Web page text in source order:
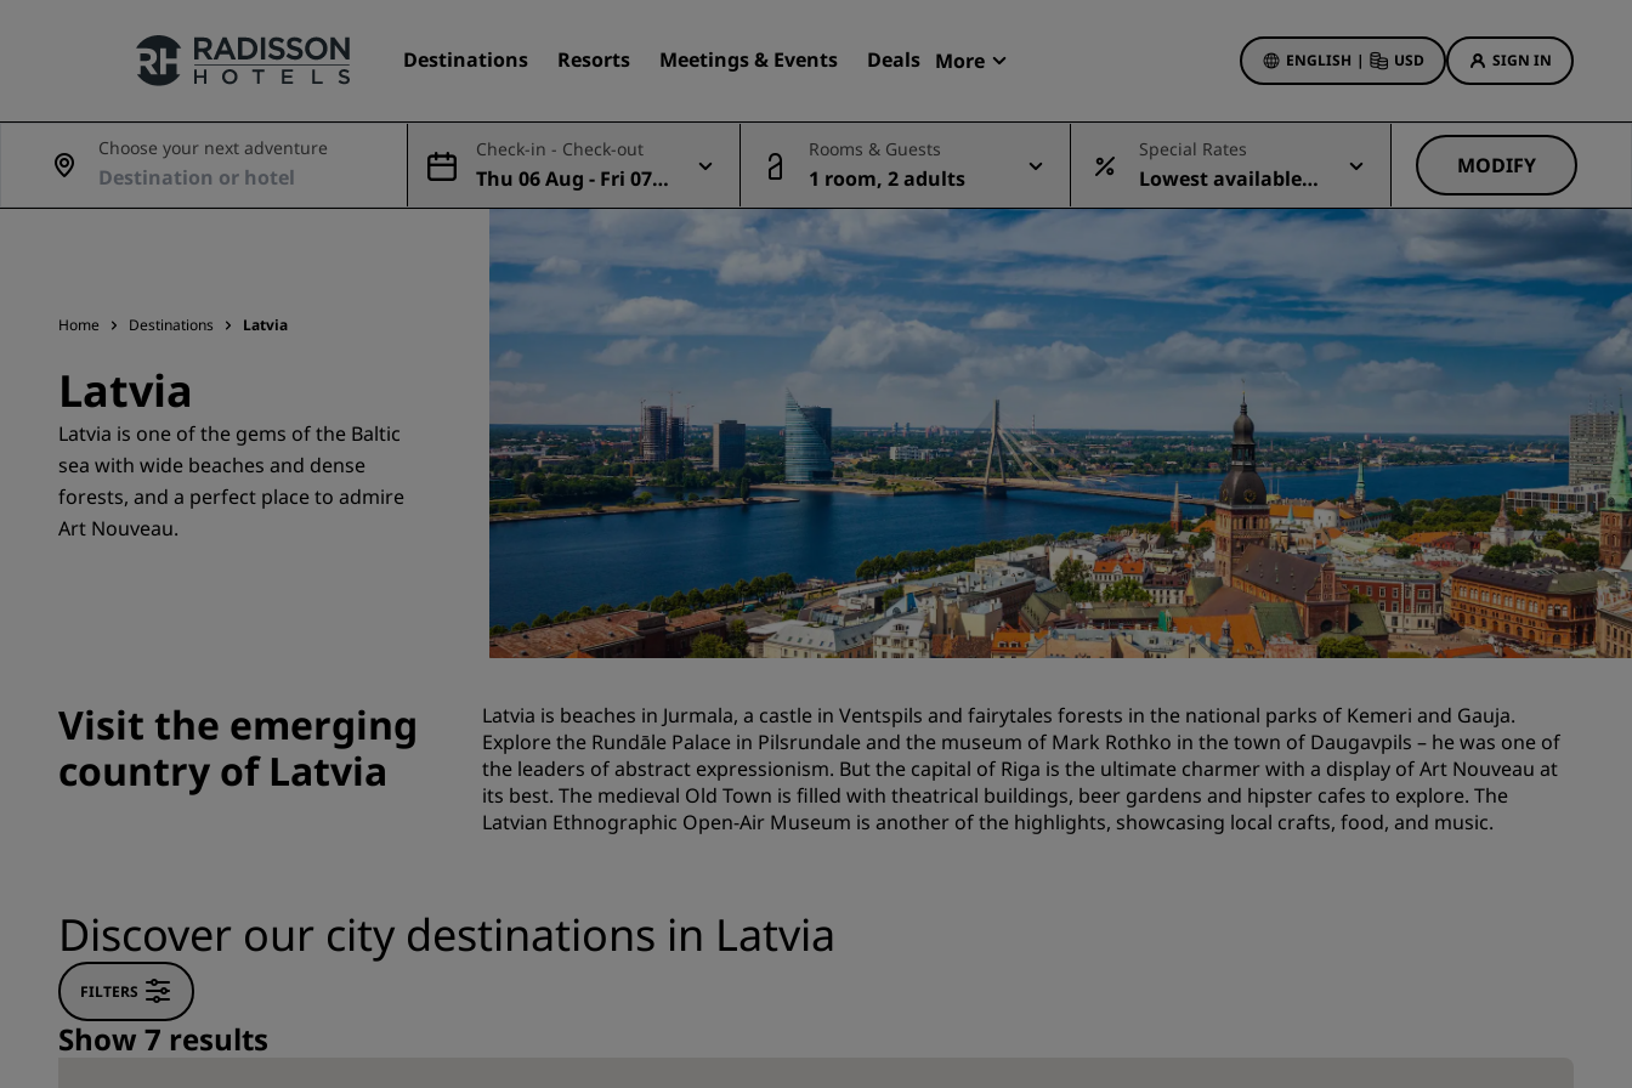
Destinations Resorts Meetings & Events Deals More
Radisson Rewards
My reservations
ENGLISH | USD SIGN IN
Our Brands
Find your hotel
Destinations
Resorts
Serviced apartments
Airport hotels
Meetings & Events
Discover Radisson Meetings
Book a meeting space
Request a Quote
Event Destinations
Industry Solutions
Flights
Search flights
Dining
Hotel Deals
Discover our deals
First time's a charm
Deals of the Day
Book in advance
See our packages
Travel ideas
Family friendly hotels
Rad Pets
Wedding venues
Sustainable stays
Sports teams stays
City center hotels
Visit our blog
Radisson Rewards
Choose your next adventure Check-in - Check-out
Thu 06 Aug - Fri 07 A
ug
Rooms & Guests
1 room, 2 adults
Special Rates
Lowest available r
ate
MODIFY
Home Destinations Latvia
Latvia
Latvia is one of the gems of the Baltic
sea with wide beaches and dense
forests, and a perfect place to admire
Art Nouveau.
Visit the emerging
country of Latvia
Latvia is beaches in Jurmala, a castle in Ventspils and fairytales forests in the national parks of Kemeri and Gauja.
Explore the Rundāle Palace in Pilsrundale and the museum of Mark Rothko in the town of Daugavpils – he was one of
the leaders of abstract expressionism. But the capital of Riga is the ultimate charmer with a display of Art Nouveau at
its best. The medieval Old Town is filled with theatrical buildings, beer gardens and hipster cafes to explore. The
Latvian Ethnographic Open-Air Museum is another of the highlights, showcasing local crafts, food, and music.
Discover our city destinations in Latvia
FILTERS
Show 7 results